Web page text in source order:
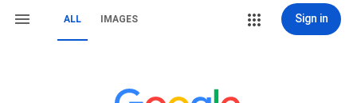
ALL IMAGES Sign in